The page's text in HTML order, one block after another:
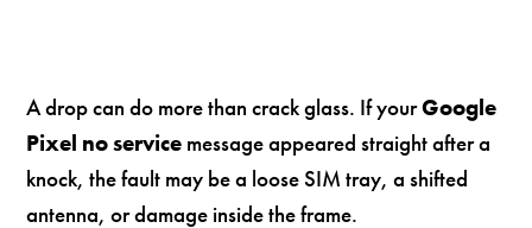
A drop can do more than crack glass. If yourGoogle
Pixel no service message appeared straight after a
knock, the fault may be a loose SIM tray, a shifted
antenna, or damage inside the frame.